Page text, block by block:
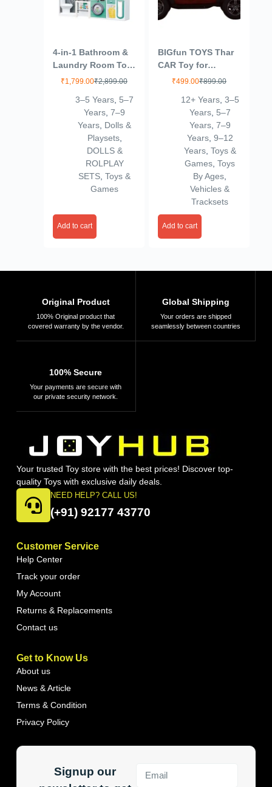
4-in-1 Bathroom &
Laundry Room Toy
Set – Mini Washing
Toilet & Cleaning
Accessories for
Kids | Realistic
Pretend Play Home
Set (Multicolor)
₹2,899.00
₹1,799.00
3–5 Years 5–7
Years ,7–9
Years Dolls &
Playsets,
DOLLS &
ROLPLAY
SETS ,Toys &
Games
Add to cart
BIGfun TOYS Thar
CAR Toy for
Kids|Wonderful
Models|Pull Back
Thar |Best in
SEGMENT-12
₹899.00
₹499.00
12+ Years, 3–5
Years, 5–7
Years, 7–9
Years, 9–12
Years, Toys &
Games ,Toys
By Ages
Vehicles &
Tracksets
Add to cart
Original Product
100% Original product that
covered warranty by the vendor.
Global Shipping
Your orders are shipped
seamlessly between countries
100% Secure
Your payments are secure with
our private security network.
Your trusted Toy store with the best prices! Discover top-
quality Toys with exclusive daily deals.
NEED HELP? CALL US!
(+91) 92177 43770
Customer Service
Help Center
Track your order
My Account
Returns & Replacements
Contact us
Get to Know Us
About us
News & Article
Terms & Condition
Privacy Policy
Signup our